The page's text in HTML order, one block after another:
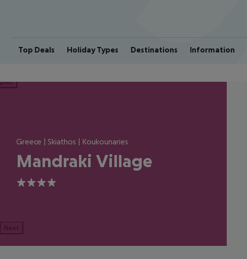
Top Deals Holiday Types Destinations Information
Greece | Skiathos | Koukounaries
Mandraki Village
4
Next